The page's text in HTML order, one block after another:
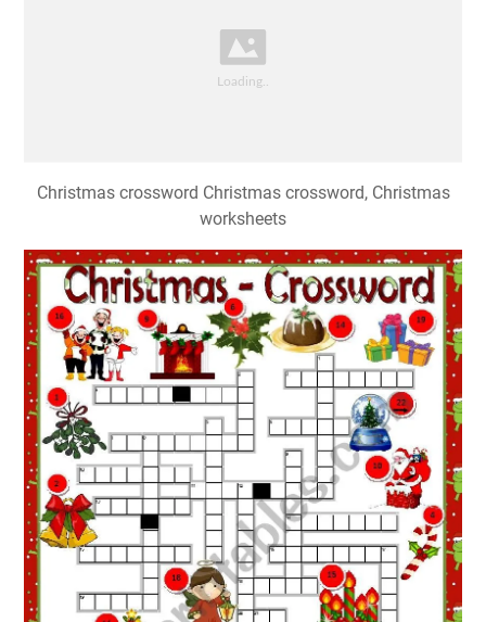
Christmas crossword Christmas crossword, Christmas
worksheets